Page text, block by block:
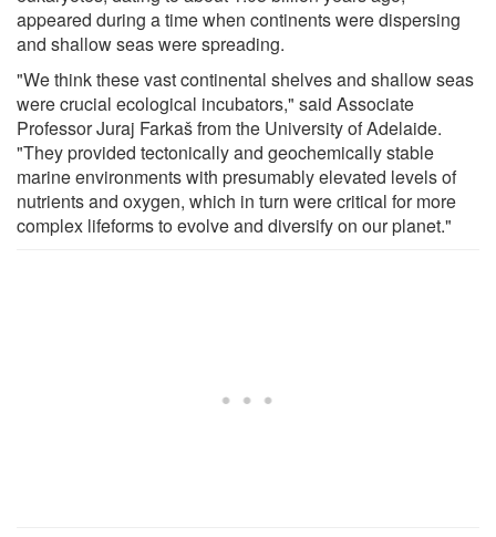
appeared during a time when continents were dispersing
and shallow seas were spreading.
"We think these vast continental shelves and shallow seas
were crucial ecological incubators," said Associate
Professor Juraj Farkaš from the University of Adelaide.
"They provided tectonically and geochemically stable
marine environments with presumably elevated levels of
nutrients and oxygen, which in turn were critical for more
complex lifeforms to evolve and diversify on our planet."